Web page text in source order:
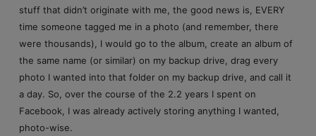
stuff that didn’t originate with me, the good news is, EVERY
time someone tagged me in a photo (and remember, there
were thousands), I would go to the album, create an album of
the same name (or similar) on my backup drive, drag every
photo I wanted into that folder on my backup drive, and call it
a day. So, over the course of the 2.2 years I spent on
Facebook, I was already actively storing anything I wanted,
photo-wise.